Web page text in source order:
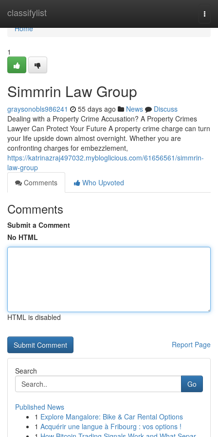
classifylist
Home
Home
1
Simmrin Law Group
graysonobls986241 55 days ago News
Discuss
Dealing with a Property Crime Accusation? A Property Crimes
Lawyer Can Protect Your Future A property crime charge can turn
your life upside down almost overnight. Whether you are
confronting charges for embezzlement,
https://katrinazraj497032.mybloglicious.com/61656561/simmrin-
law-group
Comments
Who Upvoted
Comments
Submit a Comment
No HTML
HTML is disabled
Report Page
Search
Go
Published News
1 Explore Mangalore: Bike & Car Rental Options
1 Acquérir une langue à Fribourg : vos options !